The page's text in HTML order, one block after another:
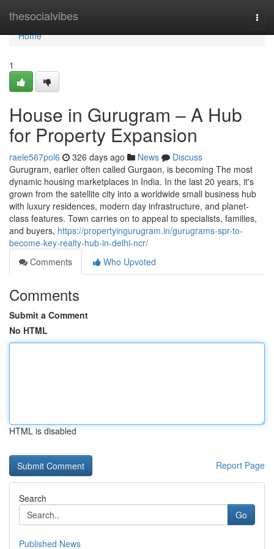
thesocialvibes
Home
Home
1
House in Gurugram – A Hub
for Property Expansion
raele567pol6 326 days ago News
Discuss
Gurugram, earlier often called Gurgaon, is becoming The most
dynamic housing marketplaces in India. In the last 20 years, it's
grown from the satellite city into a worldwide small business hub
with luxury residences, modern day infrastructure, and planet-
class features. Town carries on to appeal to specialists, families,
and buyers, https://propertyingurugram.in/gurugrams-spr-to-
become-key-realty-hub-in-delhi-ncr/
Comments
Who Upvoted
Comments
Submit a Comment
No HTML
HTML is disabled
Report Page
Search
Go
Published News